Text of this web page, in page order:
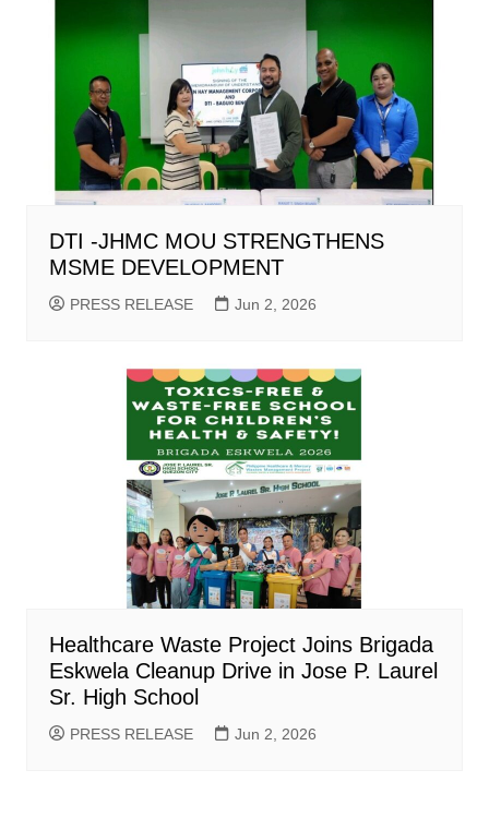
DTI -JHMC MOU STRENGTHENS
MSME DEVELOPMENT
PRESS RELEASE Jun 2, 2026
Healthcare Waste Project Joins Brigada
Eskwela Cleanup Drive in Jose P. Laurel
Sr. High School
PRESS RELEASE Jun 2, 2026